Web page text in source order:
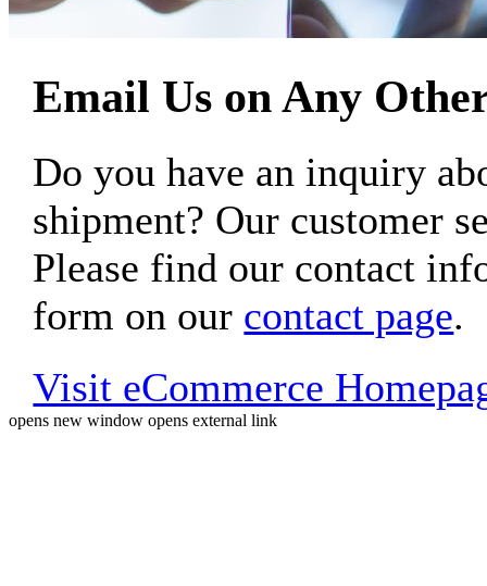
Email Us on Any
Do you have an inquiry
shipment? Our customer
Please find our contact
form on our contact page.
Visit eCommerce
opens new window opens external link